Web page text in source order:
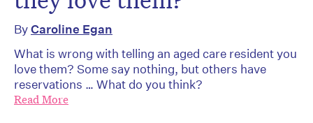
ByCaroline Egan
What is wrong with telling an aged care resident you
love them? Some say nothing, but others have
reservations … What do you think?
Read More